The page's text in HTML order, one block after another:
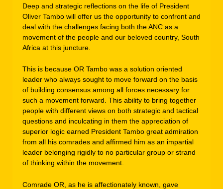
Deep and strategic reflections on the life of President
Oliver Tambo will offer us the opportunity to confront and
deal with the challenges facing both the ANC as a
movement of the people and our beloved country, South
Africa at this juncture.
This is because OR Tambo was a solution oriented
leader who always sought to move forward on the basis
of building consensus among all forces necessary for
such a movement forward. This ability to bring together
people with different views on both strategic and tactical
questions and inculcating in them the appreciation of
superior logic earned President Tambo great admiration
from all his comrades and affirmed him as an impartial
leader belonging rigidly to no particular group or strand
of thinking within the movement.
Comrade OR, as he is affectionately known, gave